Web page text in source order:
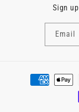
Sign
Email
Payment
methods